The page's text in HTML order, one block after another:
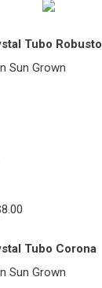
Tubo Robusto
Sun Grown
Tubo Corona
Sun Grown